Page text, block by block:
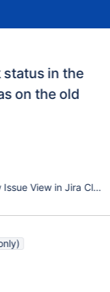
in the
on the old
Issue View in Jira Cloud